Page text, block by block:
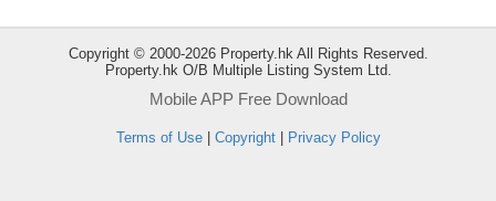
Copyright © 2000-2026 Property.hk All Rights Reserved.
Property.hk O/B Multiple Listing System Ltd.
Mobile APP Free Download
Terms of Use| Copyright| Privacy Policy